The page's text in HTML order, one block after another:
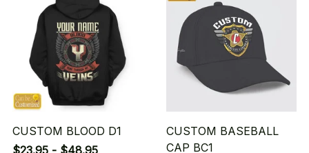
CUSTOM BLOOD D1
CUSTOM BASEBALL
CAP BC1